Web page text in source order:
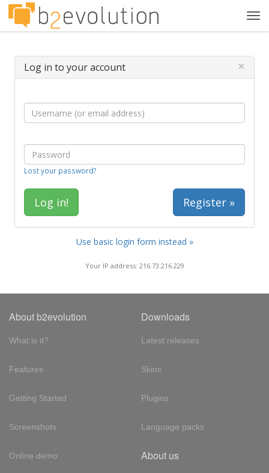
Log in to your account ×
Lost your password?
Register »
Use basic login form instead »
Your IP address: 216.73.216.229
About b2evolution
What is it?
Features
Getting Started
Screenshots
Online demo
Downloads
Latest releases
Skins
Plugins
Language packs
About us